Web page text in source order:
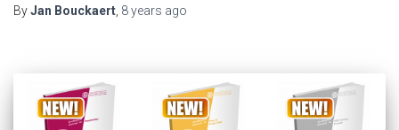
ByJan Bouckaert 8 years ago